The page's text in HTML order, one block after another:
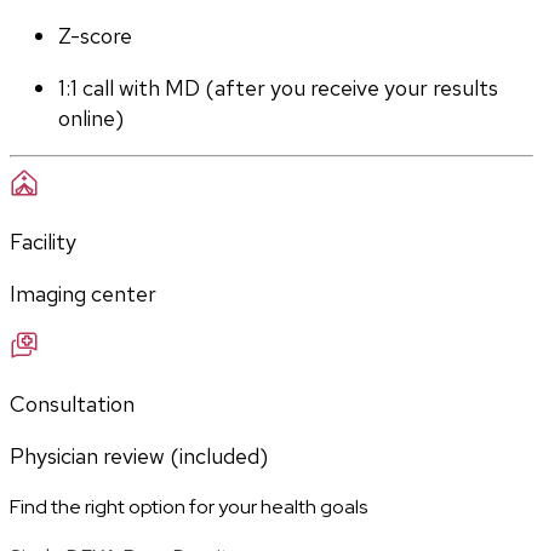
Z-score
1:1 call with MD (after you receive your results
online)
Facility
Imaging center
Consultation
Physician review (included)
Find the right option for your health goals